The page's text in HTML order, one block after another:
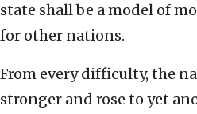
state shall be a model of
for other nations.
From every difficulty, the
stronger and rose to yet